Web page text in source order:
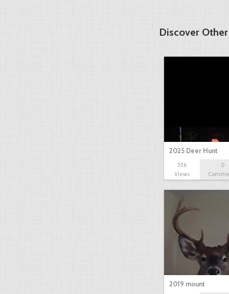
Discover
2025 Deer Hunt
556
Views
0
2019 mount